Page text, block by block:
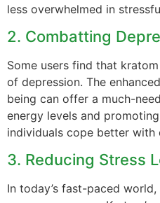
less overwhelmed in
2. Combatting
Some users find that
of depression. The
being can offer a much-
energy levels and
individuals cope better with
3. Reducing Stress
In today’s fast-paced